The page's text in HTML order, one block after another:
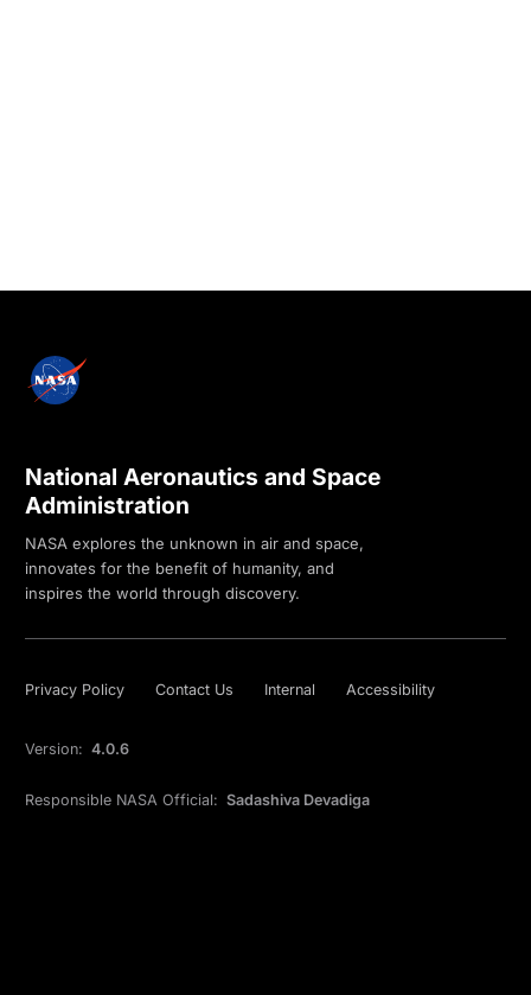
National Aeronautics and Space
Administration
NASA explores the unknown in air and space,
innovates for the benefit of humanity, and
inspires the world through discovery.
Privacy Policy Contact Us Internal Accessibility
Version: 4.0.6
Responsible NASA Official: Sadashiva Devadiga